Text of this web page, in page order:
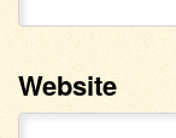
Website